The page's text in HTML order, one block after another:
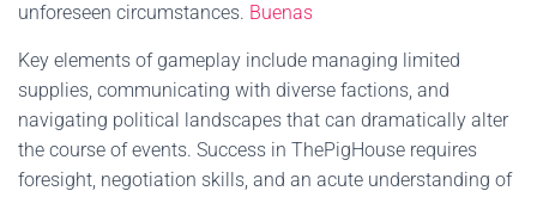
unforeseen circumstances. Buenas
Key elements of gameplay include managing limited
supplies, communicating with diverse factions, and
navigating political landscapes that can dramatically alter
the course of events. Success in ThePigHouse requires
foresight, negotiation skills, and an acute understanding of